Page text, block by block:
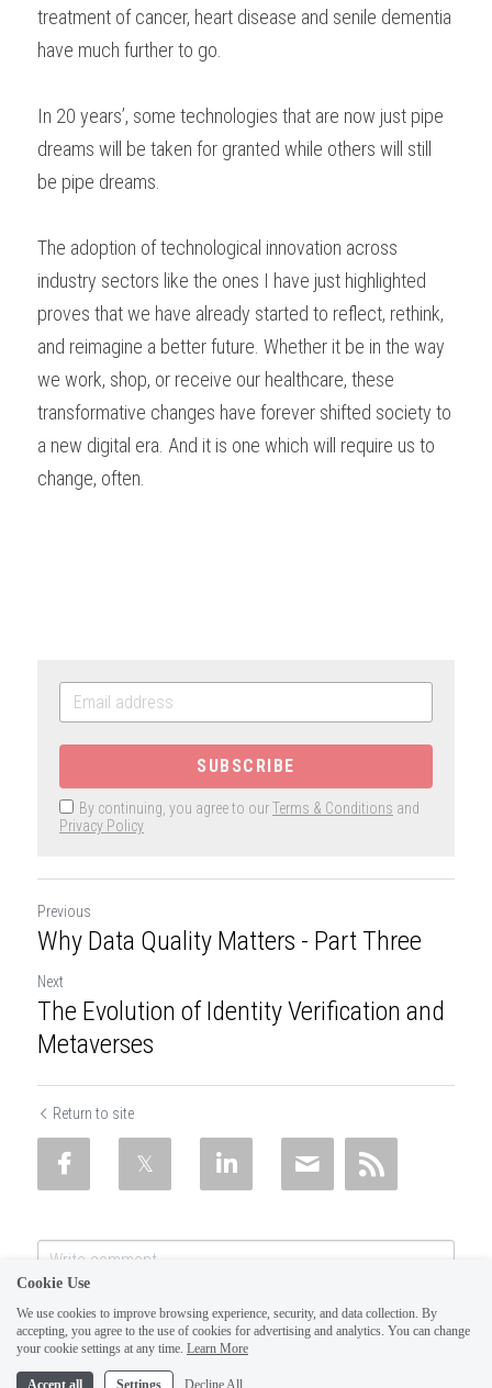
treatment of cancer, heart disease and senile dementia
have much further to go.
In 20 years’, some technologies that are now just pipe
dreams will be taken for granted while others will still
be pipe dreams.
The adoption of technological innovation across
industry sectors like the ones I have just highlighted
proves that we have already started to reflect, rethink,
and reimagine a better future. Whether it be in the way
we work, shop, or receive our healthcare, these
transformative changes have forever shifted society to
a new digital era. And it is one which will require us to
change, often.
SUBSCRIBE
By continuing, you agree to ourTerms & Conditions and
Privacy Policy
Previous
Why Data Quality Matters - Part Three
Next
The Evolution of Identity Verification and
Metaverses
Return to site
Cookie Use
We use cookies to improve browsing experience, security, and data collection. By
accepting, you agree to the use of cookies for advertising and analytics. You can change
your cookie settings at any time. Learn More
Accept all Settings Decline All